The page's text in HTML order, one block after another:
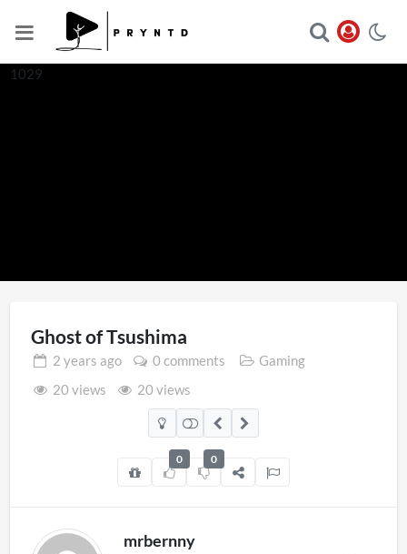
1029
Ghost of Tsushima
2 years ago 0 comments
Gaming
20 views
20 views
0 0
mrbernny